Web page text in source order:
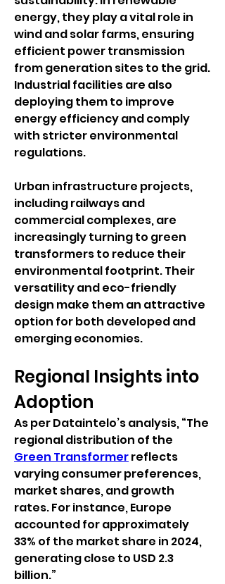
energy, they play a vital role in
wind and solar farms, ensuring
efficient power transmission
from generation sites to the grid.
Industrial facilities are also
deploying them to improve
energy efficiency and comply
with stricter environmental
regulations.
Urban infrastructure projects,
including railways and
commercial complexes, are
increasingly turning to green
transformers to reduce their
environmental footprint. Their
versatility and eco-friendly
design make them an attractive
option for both developed and
emerging economies.
Regional Insights into
Adoption
As per Dataintelo’s analysis, “The
Green Transformer reflects
varying consumer preferences,
market shares, and growth
rates. For instance, Europe
accounted for approximately
33% of the market share in 2024,
generating close to USD 2.3
billion.”